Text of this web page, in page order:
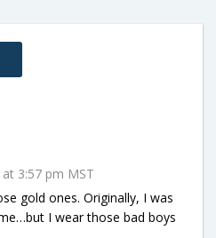
3:57 pm MST
gold ones. Originally, I was
I wear those bad boys